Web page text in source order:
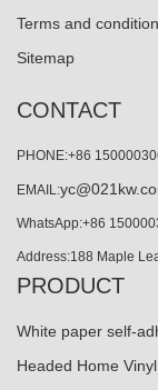
Terms and
Sitemap
CONTACT
PHONE:+86
EMAIL:
WhatsApp:+86
Address:188 Maple
PRODUCT
White paper self-
Headed Home